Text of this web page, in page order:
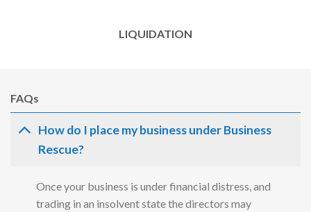
LIQUIDATION
FAQs
How do I place my business under Business
Rescue?
Once your business is under financial distress, and
trading in an insolvent state the directors may